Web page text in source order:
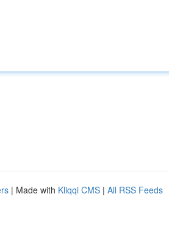
| Made with Kliqqi CMS | All RSS Feeds